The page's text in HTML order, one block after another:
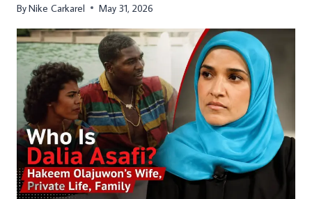
ByNike Carkarel May 31, 2026